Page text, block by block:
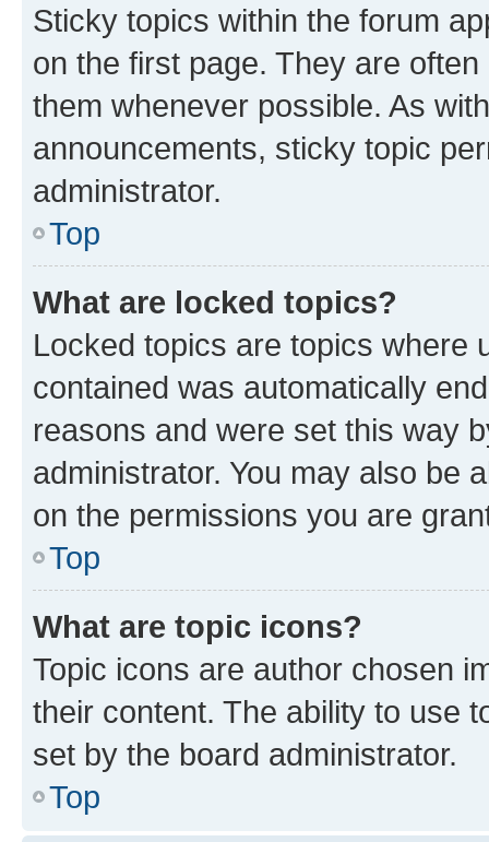
Sticky topics within the forum
on the first page. They are
them whenever possible. As
announcements, sticky topic
administrator.
Top
What are locked topics?
Locked topics are topics where
contained was automatically
reasons and were set this way
administrator. You may also be
on the permissions you are
Top
What are topic icons?
Topic icons are author chosen
their content. The ability to use
set by the board administrator.
Top